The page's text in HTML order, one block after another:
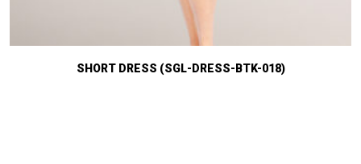
SHORT DRESS (SGL-DRESS-BTK-018)